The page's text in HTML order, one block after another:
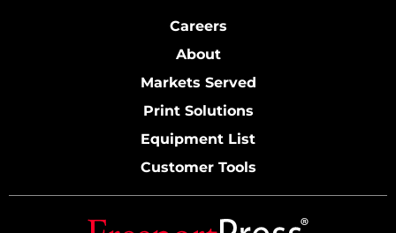
Careers
About
Markets Served
Print Solutions
Equipment List
Customer Tools